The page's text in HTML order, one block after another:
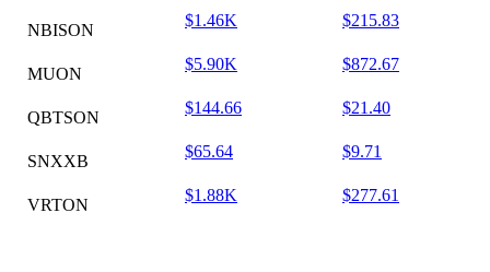
NBISON
$1.46K $215.83
MUON
$5.90K $872.67
QBTSON
$144.66 $21.40
SNXXB
$65.64 $9.71
VRTON
$1.88K $277.61